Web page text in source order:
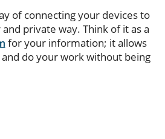
of connecting your devices to
private way. Think of it as a
for your information; it allows
and do your work without being